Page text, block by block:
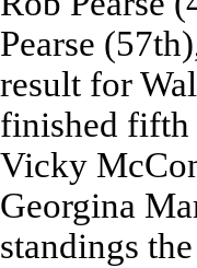
Pearse
result for
finished fifth
Vicky
Georgina
standings